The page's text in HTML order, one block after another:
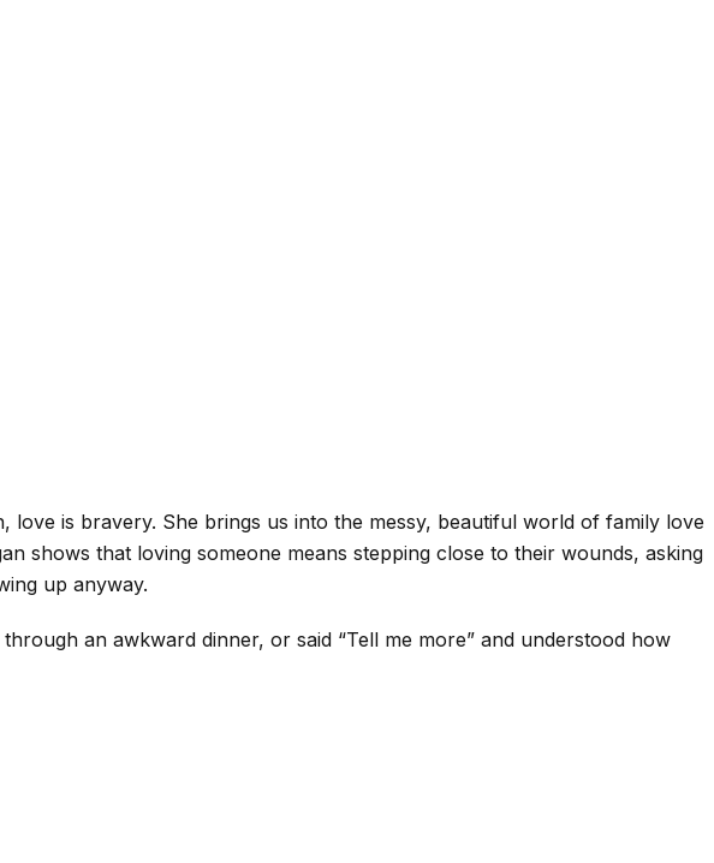
love is bravery. She brings us into the messy, beautiful world of family love
shows that loving someone means stepping close to their wounds, asking
up anyway.
an awkward dinner, or said “Tell me more” and understood how